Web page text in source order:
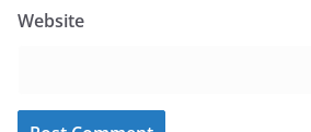
Website